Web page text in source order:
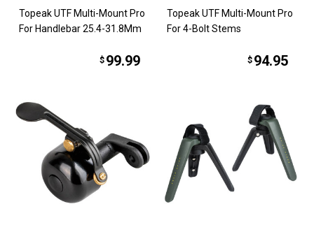
Topeak UTF Multi-Mount Pro
For Handlebar 25.4-31.8Mm
$ 99.99
Topeak UTF Multi-Mount Pro
For 4-Bolt Stems
$ 94.95